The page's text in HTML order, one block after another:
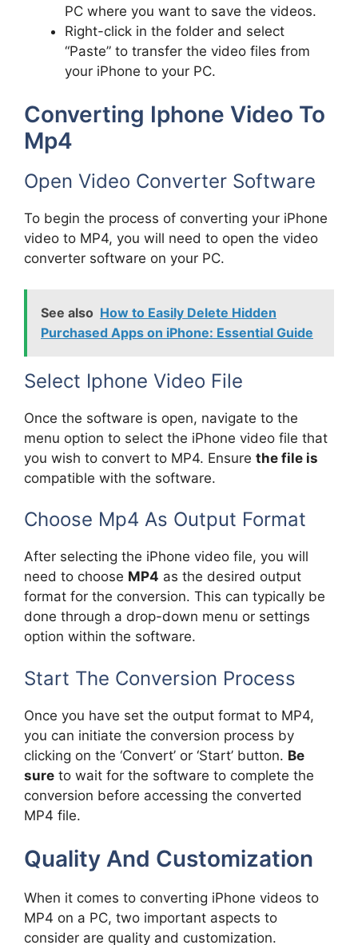
PC where you want to save the videos.
Right-click in the folder and select
“Paste” to transfer the video files from
your iPhone to your PC.
Converting Iphone Video To
Mp4
Open Video Converter Software
To begin the process of converting your iPhone
video to MP4, you will need to open the video
converter software on your PC.
See also How to Easily Delete Hidden
Purchased Apps on iPhone: Essential Guide
Select Iphone Video File
Once the software is open, navigate to the
menu option to select the iPhone video file that
you wish to convert to MP4. Ensure the file is
compatible with the software.
Choose Mp4 As Output Format
After selecting the iPhone video file, you will
need to choose MP4 as the desired output
format for the conversion. This can typically be
done through a drop-down menu or settings
option within the software.
Start The Conversion Process
Once you have set the output format to MP4,
you can initiate the conversion process by
clicking on the ‘Convert’ or ‘Start’ button. Be
sure to wait for the software to complete the
conversion before accessing the converted
MP4 file.
Quality And Customization
When it comes to converting iPhone videos to
MP4 on a PC, two important aspects to
consider are quality and customization.